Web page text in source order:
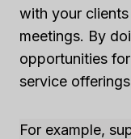
with your
meetings. By
opportunities
service
For example,